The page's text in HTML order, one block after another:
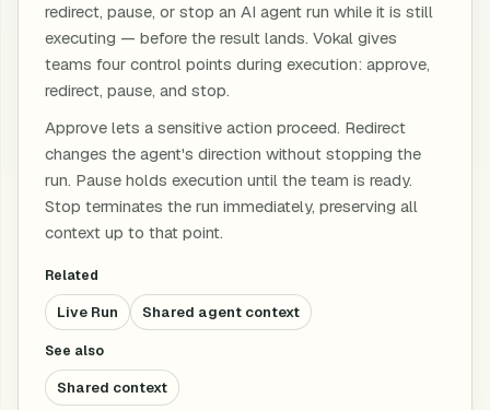
redirect, pause, or stop an AI agent run while it is still
executing — before the result lands. Vokal gives
teams four control points during execution: approve,
redirect, pause, and stop.
Approve lets a sensitive action proceed. Redirect
changes the agent's direction without stopping the
run. Pause holds execution until the team is ready.
Stop terminates the run immediately, preserving all
context up to that point.
Related
Live Run Shared agent context
See also
Shared context